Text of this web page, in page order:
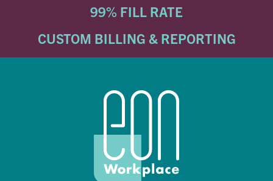
99% FILL RATE
CUSTOM BILLING & REPORTING